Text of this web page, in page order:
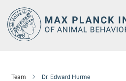
Main-
Content
Team Dr. Edward Hurme